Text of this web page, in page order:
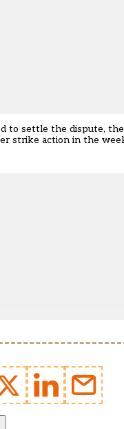
to settle the dispute,
strike action in the